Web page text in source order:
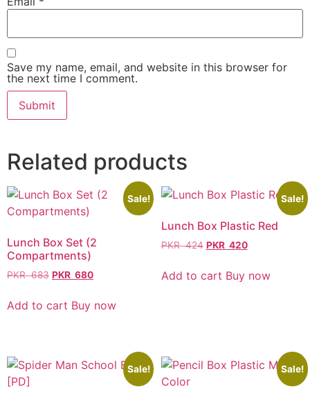
Save my name, email, and website in this browser for
the next time I comment.
Related products
Sale!
Lunch Box Set (2
Compartments)
PKR683 PKR 680
Add to cart Buy now
Sale!
Lunch Box Plastic Red
PKR424 PKR 420
Add to cart Buy now
Sale! Sale!